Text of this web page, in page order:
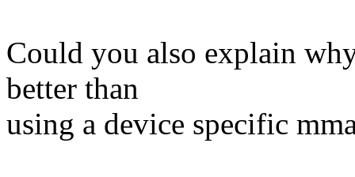
Could you also explain
better than
using a device specific